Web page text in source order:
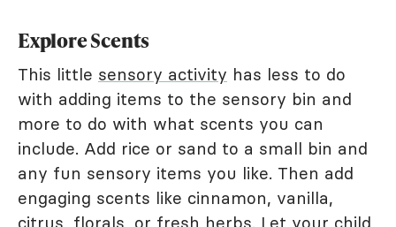
Explore Scents
This little sensory activity has less to do
with adding items to the sensory bin and
more to do with what scents you can
include. Add rice or sand to a small bin and
any fun sensory items you like. Then add
engaging scents like cinnamon, vanilla,
citrus, florals, or fresh herbs. Let your child